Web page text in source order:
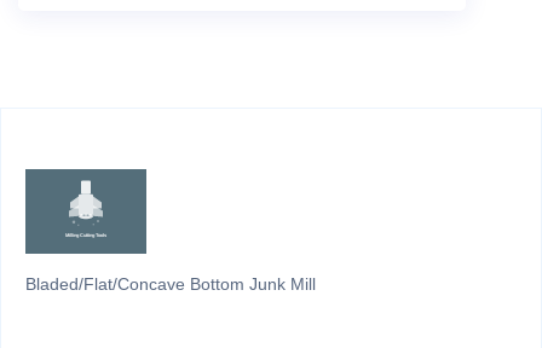
Bladed/Flat/Concave Bottom Junk Mill